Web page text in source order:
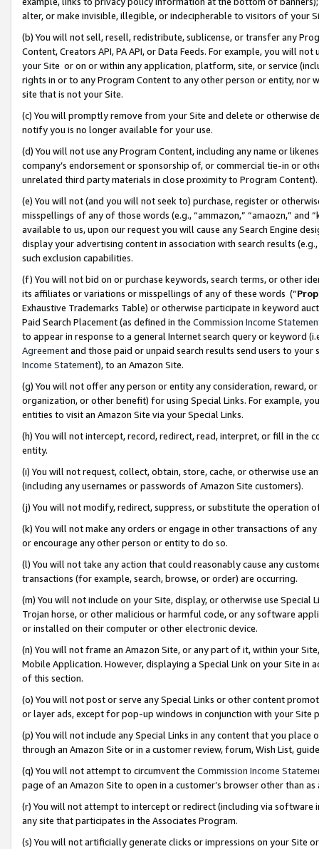
alter, or make invisible, illegible, or indecipherable to visitors of your
(b) You will not sell, resell, redistribute, sublicense, or transfer any
Content, Creators API, PA API, or Data Feeds. For example, you will
your Site or on or within any application, platform, site, or service
rights in or to any Program Content to any other person or entity, nor
site that is not your Site.
(c) You will promptly remove from your Site and delete or otherwise
notify you is no longer available for your use.
(d) You will not use any Program Content, including any name or
company’s endorsement or sponsorship of, or commercial tie-in or
unrelated third party materials in close proximity to Program Content).
(e) You will not (and you will not seek to) purchase, register or
misspellings of any of those words (e.g., “ammazon,” “amaozn,” and
available to us, upon our request you will cause any Search Engine
display your advertising content in association with search results
such exclusion capabilities.
(f) You will not bid on or purchase keywords, search terms, or other
its affiliates or variations or misspellings of any of these words (“
Exhaustive Trademarks Table) or otherwise participate in keyword
Paid Search Placement (as defined in the Commission Income
to appear in response to a general Internet search query or keyword
Agreementand those paid or unpaid search results send users to
Income Statement), to an Amazon Site.
(g) You will not offer any person or entity any consideration, reward,
organization, or other benefit) for using Special Links. For example,
entities to visit an Amazon Site via your Special Links.
(h) You will not intercept, record, redirect, read, interpret, or fill in
entity.
(i) You will not request, collect, obtain, store, cache, or otherwise use
(including any usernames or passwords of Amazon Site customers).
(j) You will not modify, redirect, suppress, or substitute the operation
(k) You will not make any orders or engage in other transactions of
or encourage any other person or entity to do so.
(l) You will not take any action that could reasonably cause any
transactions (for example, search, browse, or order) are occurring.
(m) You will not include on your Site, display, or otherwise use
Trojan horse, or other malicious or harmful code, or any software
or installed on their computer or other electronic device.
(n) You will not frame an Amazon Site, or any part of it, within your
Mobile Application. However, displaying a Special Link on your Site
of this section.
(o) You will not post or serve any Special Links or other content
or layer ads, except for pop-up windows in conjunction with your
(p) You will not include any Special Links in any content that you
through an Amazon Site or in a customer review, forum, Wish List,
(q) You will not attempt to circumvent the Commission Income
page of an Amazon Site to open in a customer’s browser other than
(r) You will not attempt to intercept or redirect (including via software
any site that participates in the Associates Program.
(s) You will not artificially generate clicks or impressions on your Site